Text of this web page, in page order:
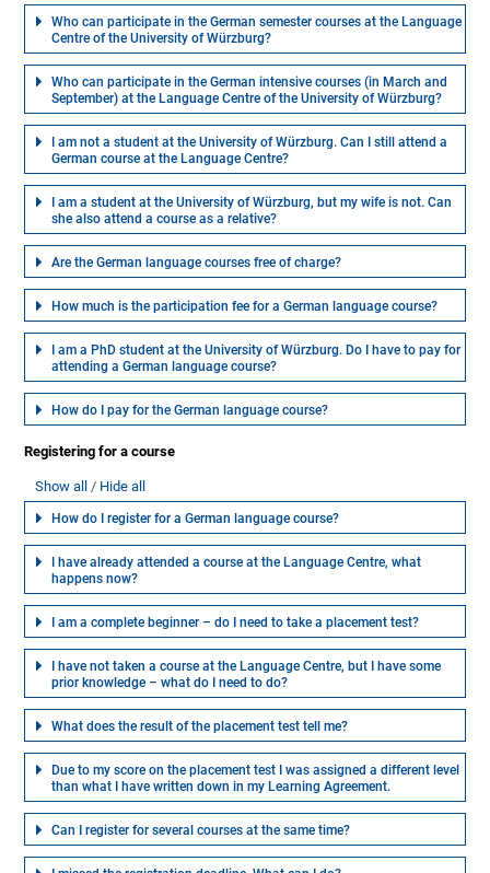
Who can participate in the German semester courses at the Language
Centre of the University of Würzburg?
Who can participate in the German intensive courses (in March and
September) at the Language Centre of the University of Würzburg?
I am not a student at the University of Würzburg. Can I still attend a
German course at the Language Centre?
I am a student at the University of Würzburg, but my wife is not. Can
she also attend a course as a relative?
Are the German language courses free of charge?
How much is the participation fee for a German language course?
I am a PhD student at the University of Würzburg. Do I have to pay for
attending a German language course?
How do I pay for the German language course?
Registering for a course
Show all Hide all
How do I register for a German language course?
I have already attended a course at the Language Centre, what
happens now?
I am a complete beginner – do I need to take a placement test?
I have not taken a course at the Language Centre, but I have some
prior knowledge – what do I need to do?
What does the result of the placement test tell me?
Due to my score on the placement test I was assigned a different level
than what I have written down in my Learning Agreement.
Can I register for several courses at the same time?